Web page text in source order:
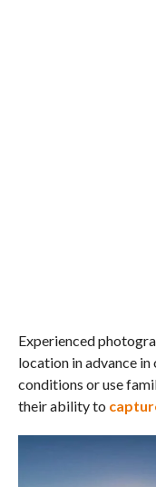
Experienced
location in advance
conditions or use
their ability to